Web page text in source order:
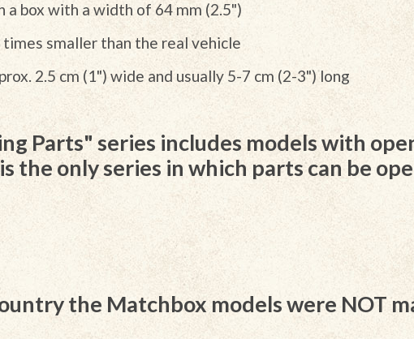
a box with a width of 64 mm (2.5")
smaller than the real vehicle
2.5 cm (1") wide and usually 5-7 cm (2-3") long
Parts" series includes models with
the only series in which parts can be
the Matchbox models were NOT